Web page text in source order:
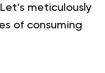
meticulously
of consuming